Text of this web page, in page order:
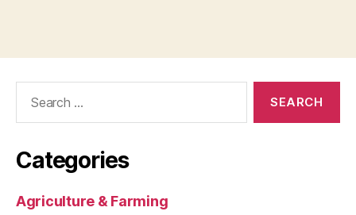
Categories
Agriculture & Farming